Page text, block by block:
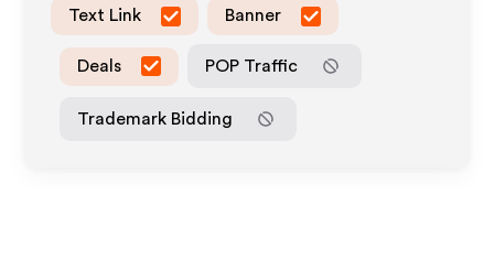
Text Link Banner
Deals POP Traffic
Trademark Bidding